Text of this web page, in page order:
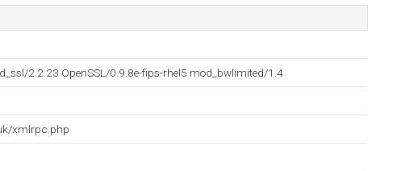
2.2.23 OpenSSL/0.9.8e-fips-rhel5 mod_bwlimited/1.4
xmlrpc.php